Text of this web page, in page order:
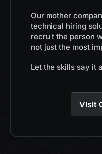
Our mother
technical hiring
recruit the person
not just the most
Let the skills say it
Visit